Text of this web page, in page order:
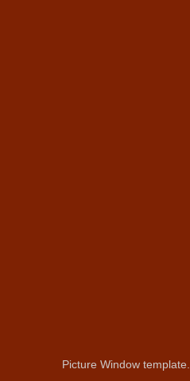
Picture Window